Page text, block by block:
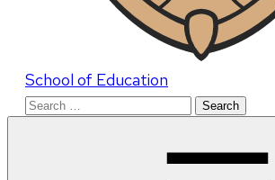
School of Education
Search